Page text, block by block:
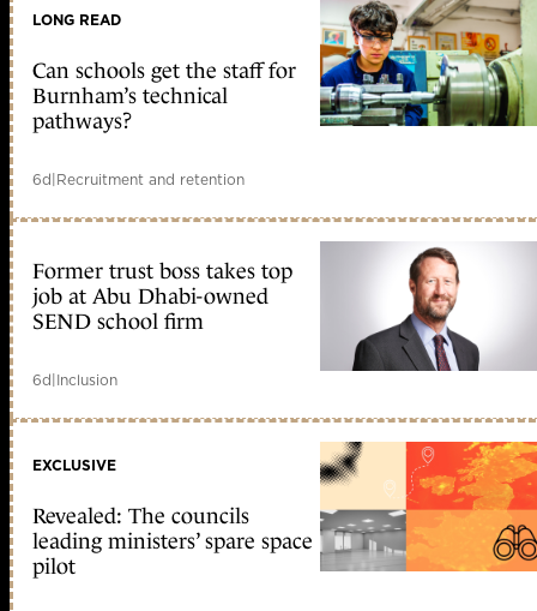
LONG READ
Can schools get the staff for
Burnham’s technical
pathways?
6d|Recruitment and retention
Former trust boss takes top
job at Abu Dhabi-owned
SEND school firm
6d|Inclusion
EXCLUSIVE
Revealed: The councils
leading ministers’ spare space
pilot